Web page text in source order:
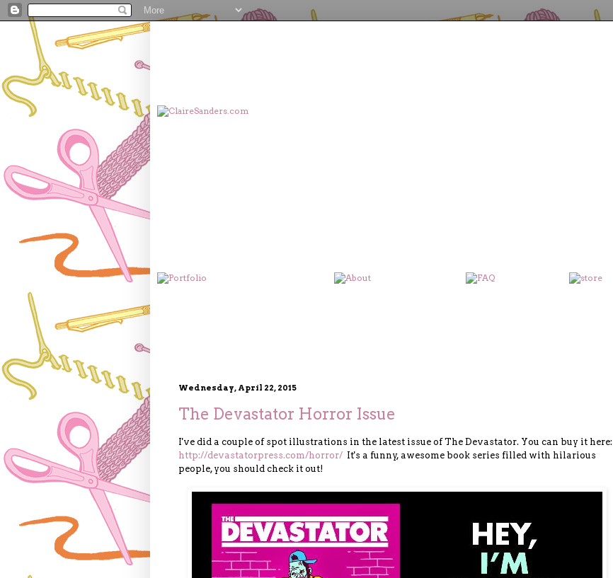
Wednesday, April 22, 2015
The Devastator Horror Issue
I've did a couple of spot illustrations in the latest issue of The Devastator. You can buy it here:
http://devastatorpress.com/horror/ It's a funny, awesome book series filled with hilarious
people, you should check it out!